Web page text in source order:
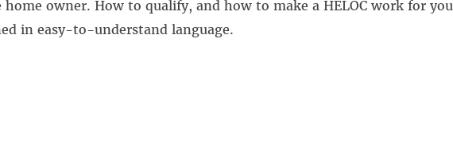
owner. How to qualify, and how to make a HELOC work for you
in easy-to-understand language.